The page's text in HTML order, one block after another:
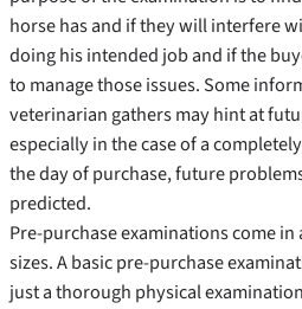
horse has and if they will interfere
doing his intended job and if the
to manage those issues. Some
veterinarian gathers may hint at
especially in the case of a
the day of purchase, future
predicted.
Pre-purchase examinations come in
sizes. A basic pre-purchase
just a thorough physical